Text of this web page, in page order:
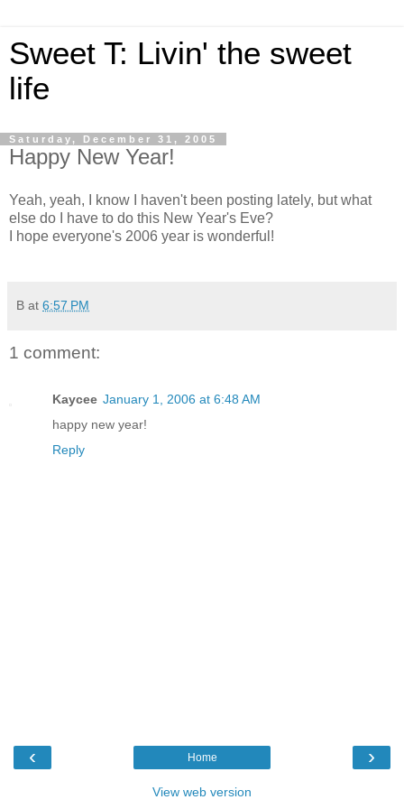
Sweet T: Livin' the sweet
life
Saturday, December 31, 2005
Happy New Year!
Yeah, yeah, I know I haven't been posting lately, but what
else do I have to do this New Year's Eve?
I hope everyone's 2006 year is wonderful!
B at 6:57 PM
1 comment:
Kaycee January 1, 2006 at 6:48 AM
happy new year!
Reply
‹ ›
Home
View web version